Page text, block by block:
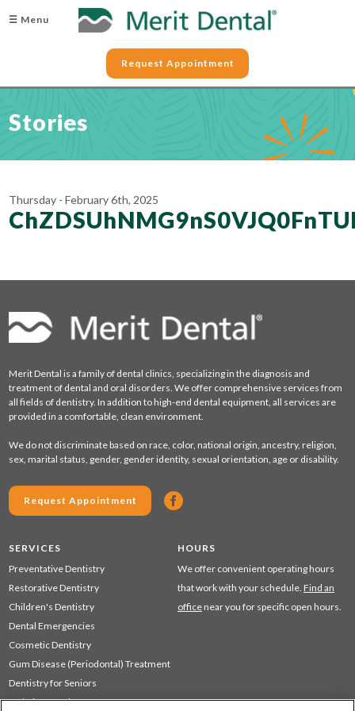
☰ Menu
Request Appointment
Stories
Thursday - February 6th, 2025
Merit Dental is a family of dental clinics, specializing in the diagnosis and
treatment of dental and oral disorders. We offer comprehensive services from
all fields of dentistry. In addition to high-end dental equipment, all services are
provided in a comfortable, clean environment.
We do not discriminate based on race, color, national origin, ancestry, religion,
sex, marital status, gender, gender identity, sexual orientation, age or disability.
Request Appointment
SERVICES
Preventative Dentistry
Restorative Dentistry
Children's Dentistry
Dental Emergencies
Cosmetic Dentistry
Gum Disease (Periodontal) Treatment
Dentistry for Seniors
Sedation Dentistry
HOURS
We offer convenient operating hours
that work with your schedule. Find an
office near you for specific open hours.